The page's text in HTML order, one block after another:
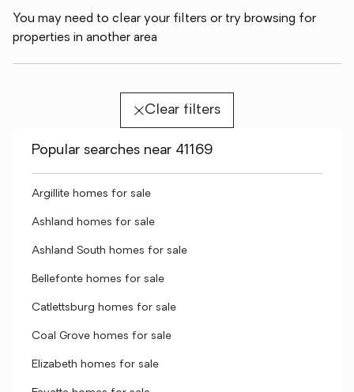
You may need to clear your filters or try browsing for
properties in another area
Clear filters
Popular searches near 41169
Argillite homes for sale
Ashland homes for sale
Ashland South homes for sale
Bellefonte homes for sale
Catlettsburg homes for sale
Coal Grove homes for sale
Elizabeth homes for sale